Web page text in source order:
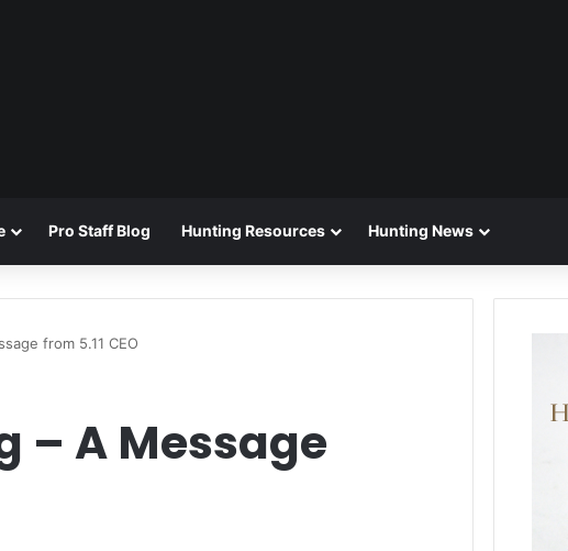
Pro Staff Blog Hunting Resources Hunting News
from 5.11 CEO
– A Message